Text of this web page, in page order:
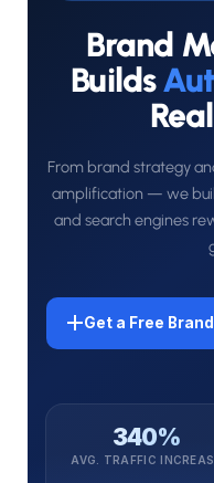
Brand
Builds
From brand strategy
amplification — we
and search engines
Get a Free
340%
AVG. TRAFFIC